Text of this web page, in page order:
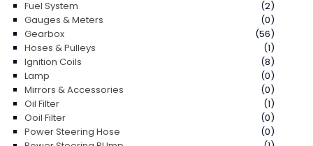
Fuel System
(2)
Gauges & Meters
(0)
Gearbox
(56)
Hoses & Pulleys
(1)
Ignition Coils
(8)
Lamp
(0)
Mirrors & Accessories
(0)
Oil Filter
(1)
Ooil Filter
(0)
Power Steering Hose
(0)